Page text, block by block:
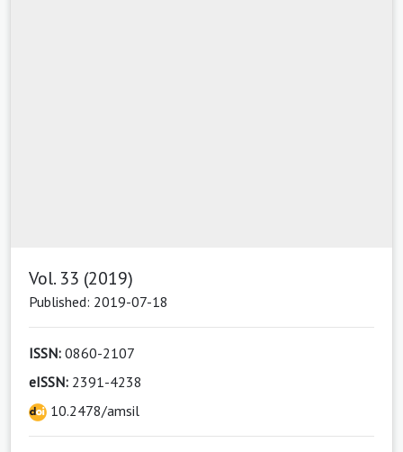
Vol. 33 (2019)
Published: 2019-07-18
ISSN: 0860-2107
eISSN: 2391-4238
10.2478/amsil